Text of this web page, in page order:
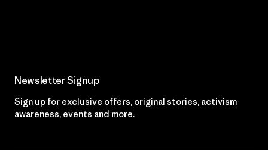
Newsletter Signup
Sign up for exclusive offers, original stories, activism
awareness, events and more.